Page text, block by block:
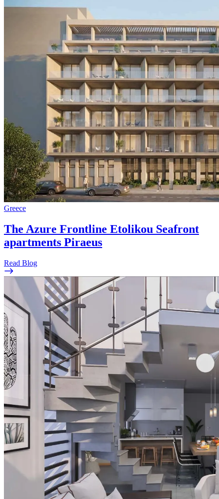
Greece
The Azure Frontline Etolikou Seafront
apartments Piraeus
Read Blog